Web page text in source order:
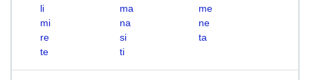
li
ma
me
mi
na
ne
re
si
ta
te
ti